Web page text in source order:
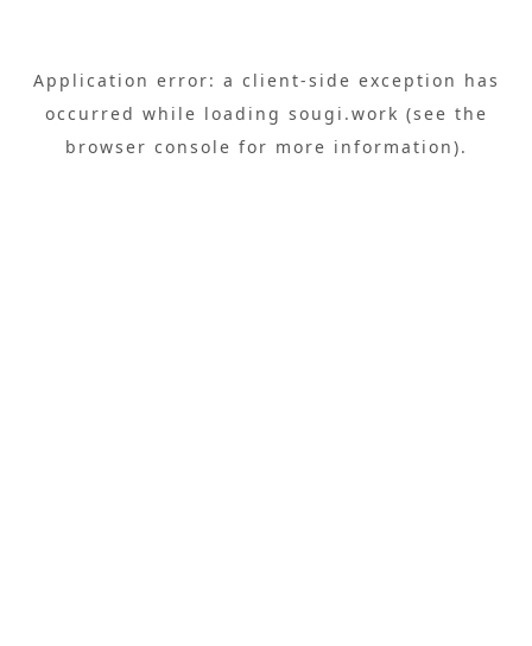
Application error: a client-side exception has
occurred while loading sougi.work (see the
browser console for more information).